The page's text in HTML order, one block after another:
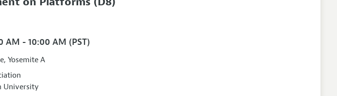
AM - 10:00 AM (PST)
Yosemite A
University